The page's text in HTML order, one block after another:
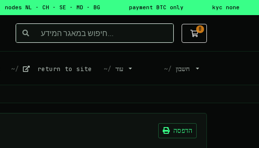
nodes NL · CH · SE · MD · BG payment BTC only kyc none
0
עגלת קניות
return to site עוד
הדפסה